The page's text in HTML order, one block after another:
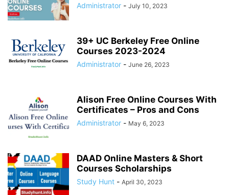
Administrator - July 10, 2023
39+ UC Berkeley Free Online
Courses 2023-2024
Administrator - June 26, 2023
Alison Free Online Courses With
Certificates – Pros and Cons
Administrator - May 6, 2023
DAAD Online Masters & Short
Courses Scholarships
Study Hunt - April 30, 2023